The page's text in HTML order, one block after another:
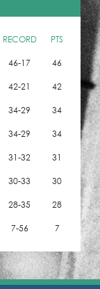
RECORD
PTS
46-17
46
42-21
42
34-29
34
34-29
34
31-32
31
30-33
30
28-35
28
7-56 7